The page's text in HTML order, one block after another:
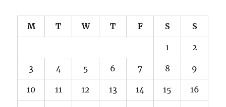
M T W T F S S
1 2
3 4 5 6 7 8 9
10 11 12 13 14 15 16